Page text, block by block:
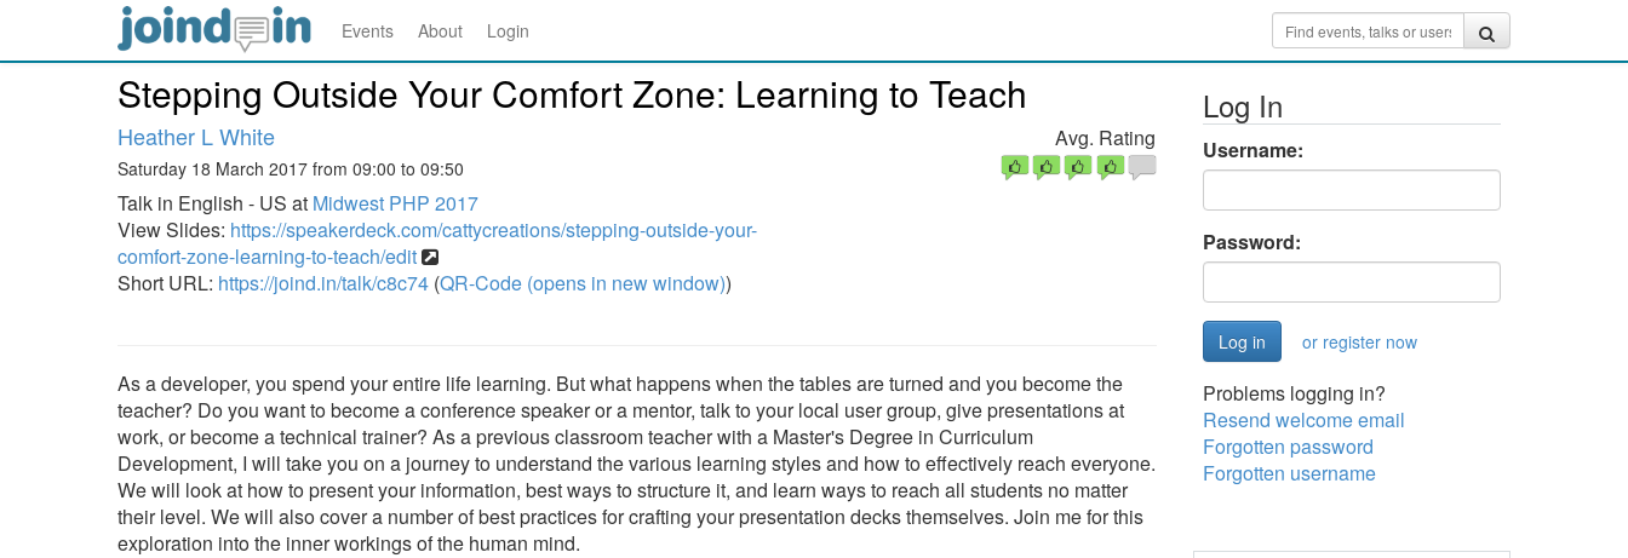
Events About Login
Stepping Outside Your Comfort Zone: Learning to Teach
Heather L White
Saturday 18 March 2017 from 09:00 to 09:50
Talk in English - US at Midwest PHP 2017
View Slides: https://speakerdeck.com/cattycreations/stepping-outside-your-
comfort-zone-learning-to-teach/edit
Short URL: https://joind.in/talk/c8c74 (QR-Code (opens in new window))
Avg. Rating
As a developer, you spend your entire life learning. But what happens when the tables are turned and you become the
teacher? Do you want to become a conference speaker or a mentor, talk to your local user group, give presentations at
work, or become a technical trainer? As a previous classroom teacher with a Master's Degree in Curriculum
Development, I will take you on a journey to understand the various learning styles and how to effectively reach everyone.
We will look at how to present your information, best ways to structure it, and learn ways to reach all students no matter
their level. We will also cover a number of best practices for crafting your presentation decks themselves. Join me for this
exploration into the inner workings of the human mind.
Log In
Username:
Password:
or register now
Problems logging in?
Resend welcome email
Forgotten password
Forgotten username